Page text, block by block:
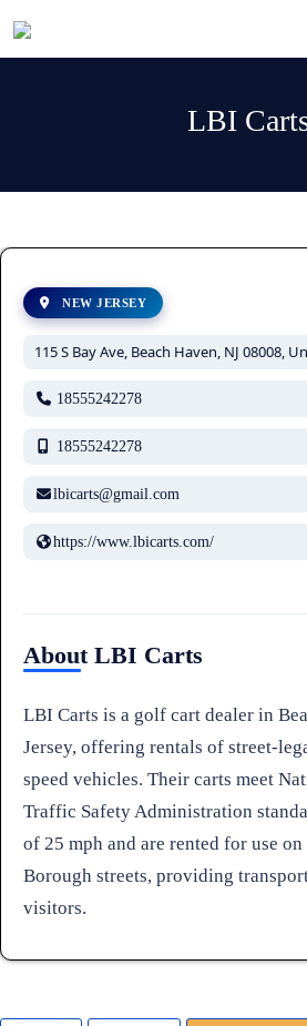
LBI
NEW JERSEY
115 S Bay Ave, Beach Haven, NJ 08008,
18555242278
18555242278
lbicarts@gmail.com
https://www.lbicarts.com/
About LBI Carts
LBI Carts is a golf cart dealer in
Jersey, offering rentals of street-
speed vehicles. Their carts meet
Traffic Safety Administration
of 25 mph and are rented for use on
Borough streets, providing
visitors.